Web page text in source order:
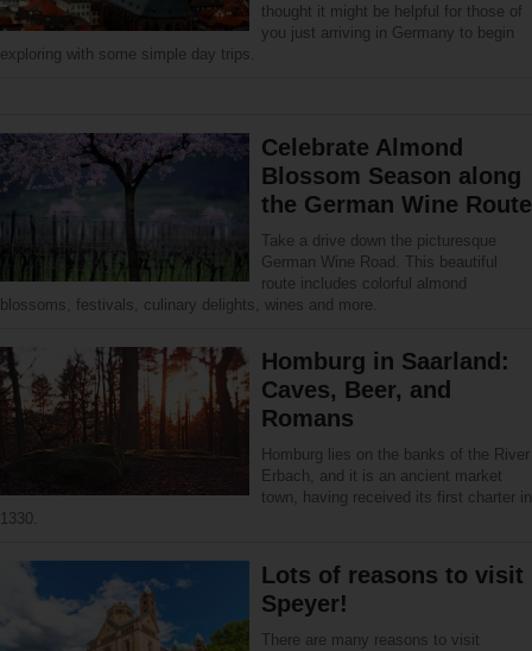
thought it might be helpful for those of
you just arriving in Germany to begin
exploring with some simple day trips.
Celebrate Almond
Blossom Season along
the German Wine Route
Take a drive down the picturesque
German Wine Road. This beautiful
route includes colorful almond
blossoms, festivals, culinary delights, wines and more.
Homburg in Saarland:
Caves, Beer, and
Romans
Homburg lies on the banks of the River
Erbach, and it is an ancient market
town, having received its first charter in
1330.
Lots of reasons to visit
Speyer!
There are many reasons to visit